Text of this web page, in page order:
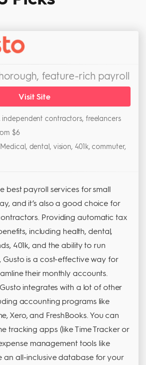
feature-rich payroll
Visit Site
independent contractors, freelancers
$6
Medical, dental, vision, 401k, commuter,
best payroll services for small
and it’s also a good choice for
Providing automatic tax
including health, dental,
401k, and the ability to run
Gusto is a cost-effective way for
their monthly accounts.
integrates with a lot of other
accounting programs like
Xero, and FreshBooks. You can
tracking apps (like Time Tracker or
management tools like
an all-inclusive database for your